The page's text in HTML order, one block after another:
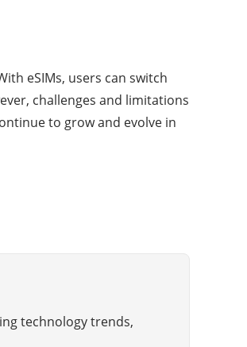
eSIMs, users can switch
challenges and limitations
to grow and evolve in
technology trends,